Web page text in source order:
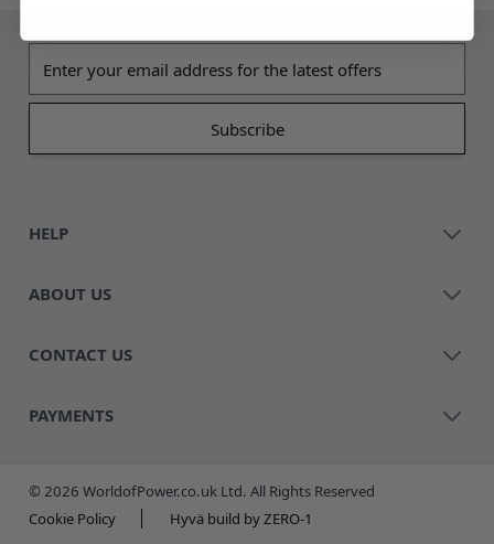
HELP
ABOUT US
CONTACT US
PAYMENTS
© 2026 WorldofPower.co.uk Ltd. All Rights Reserved
Cookie Policy
Hyvä build by ZERO-1